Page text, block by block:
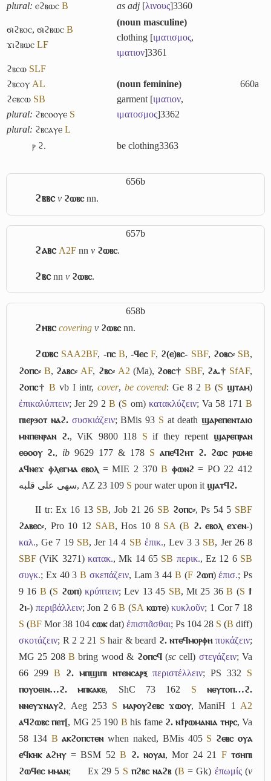
plural: ⲉϩⲃⲱⲥ B
as adj [λινους]3360
ϭⲓϩⲃⲟⲥ, ϭⲓϩⲃⲱⲥ B
ϫⲓϩⲃⲱⲥ LF
(noun masculine)
clothing [ιματισμος,
ιματιον]3361
660a
ϩⲃⲥⲱ SLF
ϩⲃⲥⲟⲩ AL
ϩⲉⲃⲥⲱ SB
plural: ϩⲃⲥⲟⲟⲩⲉ S
plural: ϩⲃⲥⲁⲩⲉ L
(noun feminine)
garment [ιματιον,
ιματοσμος]3362
ⲣ ϩ. be clothing3363
656b
ϩⲃⲃⲥ v ϩⲱⲃⲥnn.
657b
ϩⲁⲃⲥ A2F nnv ϩⲱⲃⲥ.
ϩⲃⲥnnv ϩⲱⲃⲥ.
658b
ϩⲏⲃⲥ covering v ϩⲱⲃⲥnn.
ϩⲱⲃⲥ SAA2BF, -ⲡⲥ B, -ϥⲉⲥ F, ϩ(ⲉ)ⲃⲥ- SBF, ϩⲟⲃⲥ⸗ SB,
ϩⲟⲡⲥ⸗ B, ϩⲁⲃⲥ⸗ AF, ϩⲃⲥ⸗ A2 (Ma), ϩⲟⲃⲥ† SBF, ϩⲁ.† SfAF,
ϩⲟⲡⲥ† B vb Iintr, cover, be covered: Ge 8 2B (S ϣⲧⲁⲙ)
ἐπικαλύπτειν; Jer 29 2B (S om) κατακλύζειν; Va 58 171B
ⲡⲓⲉⲣϧⲟⲧ ⲛⲁϩ. συσκιάζειν; BMis 93 S at death ϣⲁⲣⲉⲡⲉⲛⲧⲁⲓⲟ
ⲙⲛⲡⲉⲛⲣⲁⲛ ϩ., ViK 9800 118 S if they repentϣⲁⲣⲉⲡⲣⲁⲛ
ⲉⲑⲟⲟⲩ ϩ., ib 9629 177 & 178 S ⲁⲡⲉϥϩⲏⲧ ϩ. ϩⲱⲥ ⲣⲱⲙⲉ
ⲁϥⲛⲉϫ ⲫⲗⲉⲅⲙⲁ ⲉⲃⲟⲗ = MIE 2 370B ⲫⲱⲛϩ = PO 22 412
سهى على قلبه, AZ 23 109 S pour water upon it ϣⲁⲧϥϩ.
II tr: Ex 16 13 SB, Job 21 26 SB ϩⲟⲡⲥ⸗, Ps 54 5 SBF
ϩⲁⲃⲉⲥ⸗, Pro 10 12 SAB, Hos 10 8 SA (B ϩ. ⲉⲃⲟⲗ ⲉϫⲉⲛ-)
καλ., Ge 7 19 SB, Jer 14 4 SB ἐπικ., Lev 3 3 SB, Jer 26 8
SBF (ViK 3271) κατακ., Mk 14 65 SB περικ., Ez 12 6 SB
συγκ.; Ex 40 3B σκεπάζειν, Lam 3 44 B (F ϩⲱⲡ)ἐπισ.; Ps
9 16 B (S ϩⲱⲡ)κρύπτειν; Lev 13 45 SB, Mt 25 36B (S ϯ
ϩⲓ-) περιβάλλειν; Jon 2 6B (SA ⲕⲱⲧⲉ)κυκλοῦν; 1 Cor 7 18
S (BF Mor 38 104 ⲥⲱⲕdat) ἐπισπᾶσθαι; Ps 104 28 S (B diff)
σκοτάζειν; R 2 2 21 S hair & beard ϩ. ⲛⲧⲉϥⲙⲟⲣⲫⲏ πυκάζειν;
MG 25 208B bring wood & ϩⲟⲡⲥϥ(sccell) στεγάζειν; Va
66 299 B ϩ. ⲙⲡϣⲓⲡⲓ ⲛⲧⲉⲛⲥⲁⲣⲝ περιστέλλειν; PS 332 S
ⲡⲟⲩⲟⲉⲓⲛ…ϩ. ⲙⲡⲕⲁⲕⲉ, ShC 73 162 S
ⲛⲉⲩⲧⲟⲡ…ϩ.
ⲛⲛⲉⲩϫⲛⲁⲩϩ, Aeg 253 S ⲙⲁⲣⲟⲩϩⲉⲃⲥ ϫⲱⲟⲩ, ManiH 1 A2
ⲁϥϩⲱⲃⲥ ⲡⲉⲧ[, MG 25 190 B his fame ϩ. ⲛϯⲣⲱⲙⲁⲛⲓⲁ ⲧⲏⲣⲥ, Va
58 134 B ⲁⲕϩⲟⲡⲥⲧⲉⲛwhen naked, BMis 405 S ϩⲉⲃⲥ ⲟⲩⲁ
ⲉϥⲕⲏⲕ ⲁϩⲏⲩ= BSM 52B ϩ. ⲛⲟⲩⲁⲓ, Mor 24 21 F ⲧϭⲏⲡⲓ
ϩⲱϥⲉⲥ ⲙⲙⲁⲛ; Ex 29 5 S ⲡϩⲃⲥ ⲛⲁϩⲃ(B = Gk) ἐπωμίς(v